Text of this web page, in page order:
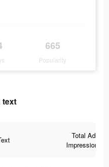
665
Popularity
text
Total Ad
Impressions